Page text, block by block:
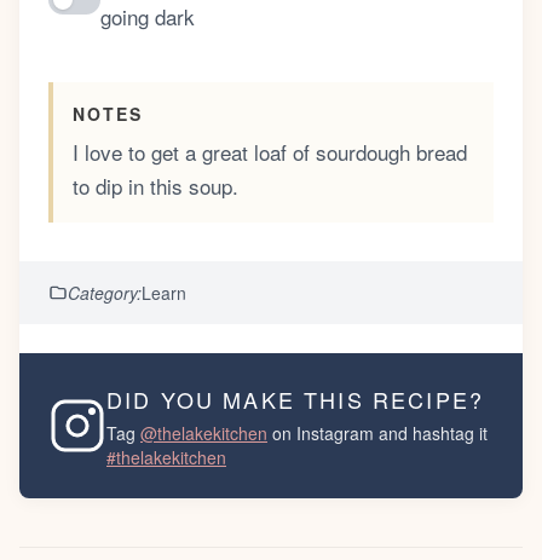
going dark
NOTES
I love to get a great loaf of sourdough bread
to dip in this soup.
Category:Learn
DID YOU MAKE THIS RECIPE?
Tag @thelakekitchen on Instagram and hashtag it
#thelakekitchen